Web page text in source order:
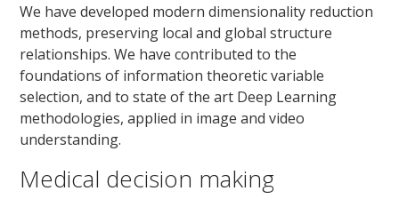
We have developed modern dimensionality reduction
methods, preserving local and global structure
relationships. We have contributed to the
foundations of information theoretic variable
selection, and to state of the art Deep Learning
methodologies, applied in image and video
understanding.
Medical decision making